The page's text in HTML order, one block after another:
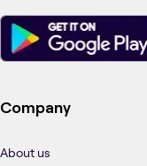
Company
About us